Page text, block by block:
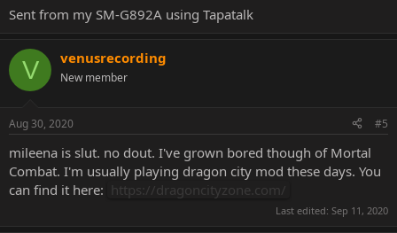
Sent from my SM-G892A using Tapatalk
V venusrecording
New member
Aug 30, 2020 #5
mileena is slut. no dout. I've grown bored though of Mortal
Combat. I'm usually playing dragon city mod these days. You
can find it here: https://dragoncityzone.com/
Last edited: Sep 11, 2020